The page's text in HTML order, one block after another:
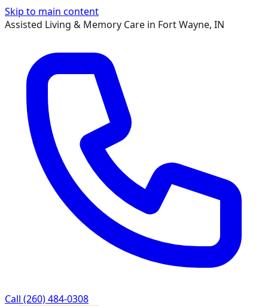
Skip to main content
Assisted Living & Memory Care in Fort Wayne, IN
Call (260) 484-0308